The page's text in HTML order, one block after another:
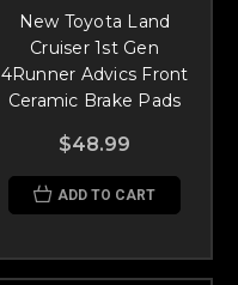
New Toyota Land
Cruiser 1st Gen
4Runner Advics Front
Ceramic Brake Pads
$48.99
ADD TO CART